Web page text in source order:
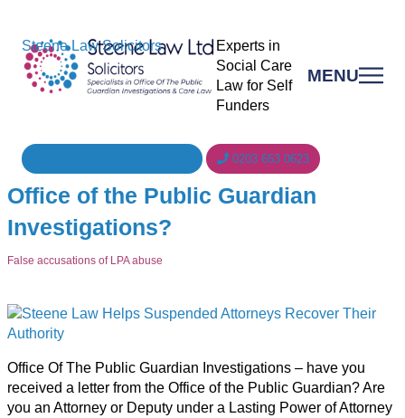
Steene Law Solicitors
Experts in
Social Care
Law for Self
Funders
MENU
0203 653 0623
Office of the Public Guardian
Investigations?
False accusations of LPA abuse
Office Of The Public Guardian Investigations – have you
received a letter from the Office of the Public Guardian? Are
you an Attorney or Deputy under a Lasting Power of Attorney